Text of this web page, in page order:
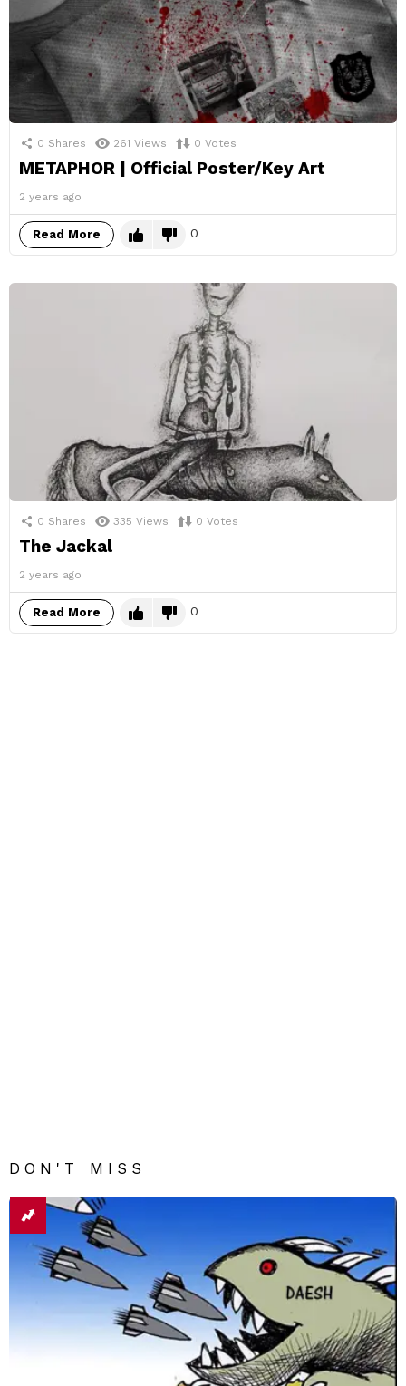
0 Shares 261 Views 0 Votes
METAPHOR | Official Poster/Key Art
2 years ago
Read More 0
0 Shares 335 Views 0 Votes
The Jackal
2 years ago
Read More 0
DON'T MISS